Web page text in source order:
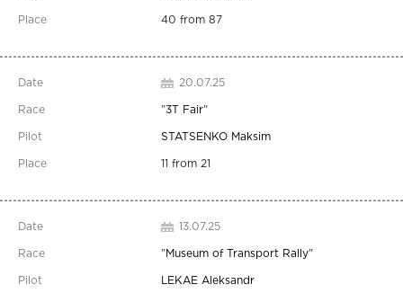
40 from 87
20.07.25
"3T Fair"
STATSENKO Maksim
11 from 21
13.07.25
"Museum of Transport Rally"
LEKAE Aleksandr